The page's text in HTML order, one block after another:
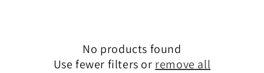
No products found
Use fewer filters or remove all